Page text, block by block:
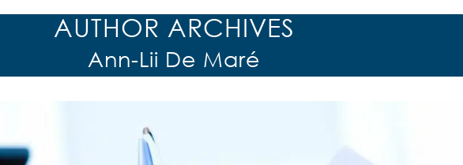
AUTHOR ARCHIVES
Ann-Lii De Maré